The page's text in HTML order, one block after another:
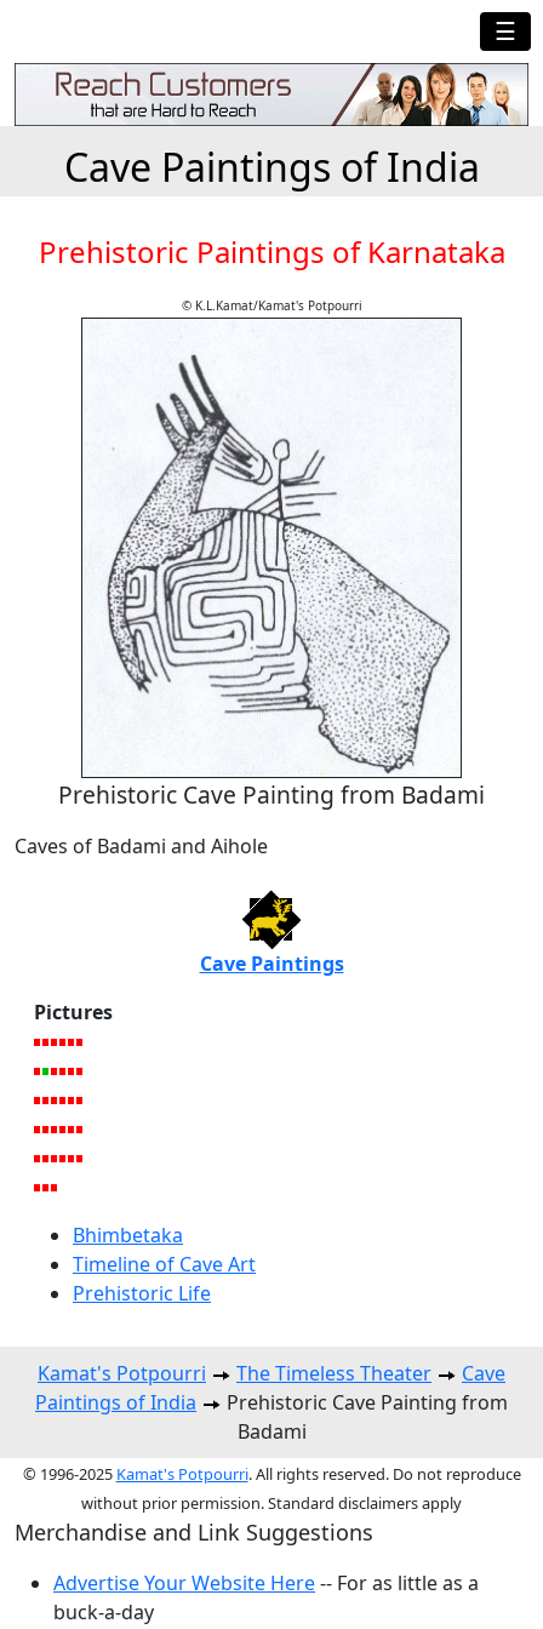
☰
Cave Paintings of India
Prehistoric Paintings of Karnataka
© K.L.Kamat/Kamat's Potpourri
Prehistoric Cave Painting from Badami
Caves of Badami and Aihole
Cave Paintings
Pictures
Bhimbetaka
Timeline of Cave Art
Prehistoric Life
Kamat's Potpourri The Timeless Theater
Cave
Paintings of India
Prehistoric Cave Painting from
Badami
© 1996-2025 Kamat's Potpourri. All rights reserved. Do not reproduce
without prior permission. Standard disclaimers apply
Merchandise and Link Suggestions
Advertise Your Website Here-- For as little as a
buck-a-day